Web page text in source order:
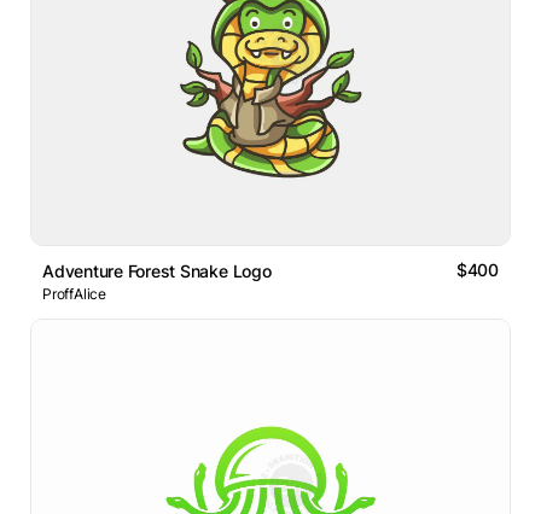
Adventure Forest Snake Logo $400
ProffAlice